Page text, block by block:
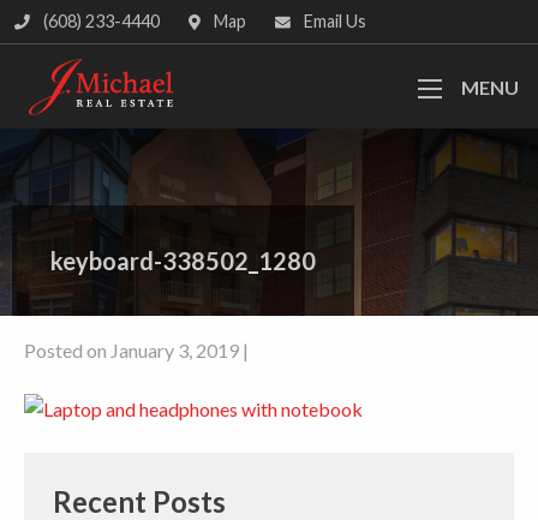
(608) 233-4440 Map Email Us
MENU
keyboard-338502_1280
Posted on January 3, 2019 |
Recent Posts